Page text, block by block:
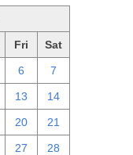
Fri Sat
6 7
13 14
20 21
27 28